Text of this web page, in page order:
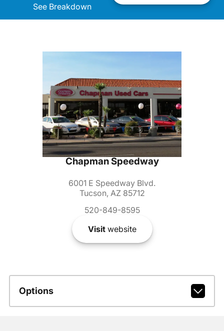
See Breakdown
Chapman Speedway
6001 E Speedway Blvd.
Tucson, AZ 85712
520-849-8595
Visitwebsite
Options